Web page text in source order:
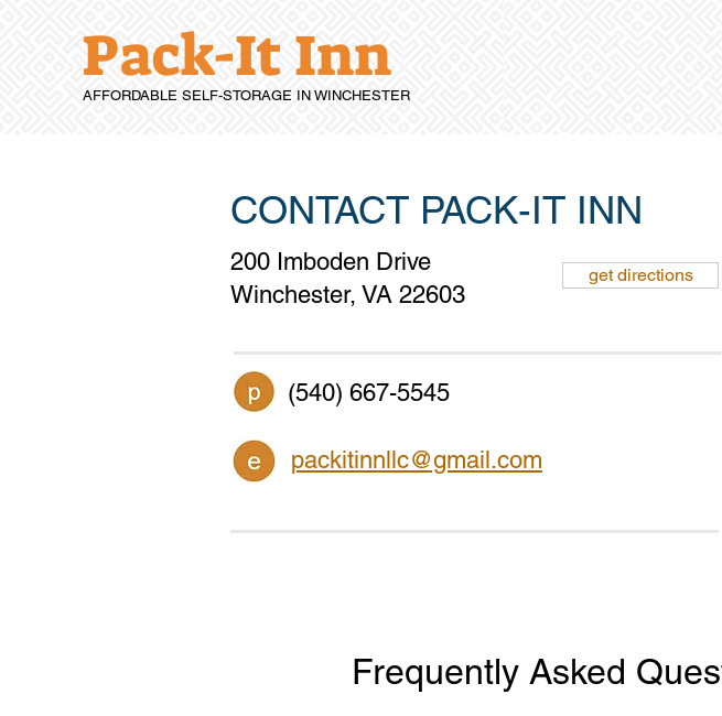
Pack-It Inn
AFFORDABLE SELF-STORAGE IN WINCHESTER
CONTACT PACK-IT INN
200 Imboden Drive
Winchester, VA 22603
get directions
(540) 667-5545
packitinnllc@gmail.com
Frequently Asked